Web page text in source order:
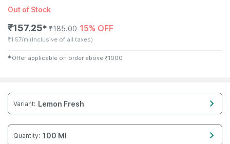
Out of Stock
₹157.25✱ ₹185.00 15% OFF
₹1.57/ml(Inclusive of all taxes)
✱ Offer applicable on order above ₹1000
Variant: Lemon Fresh
Quantity: 100 Ml